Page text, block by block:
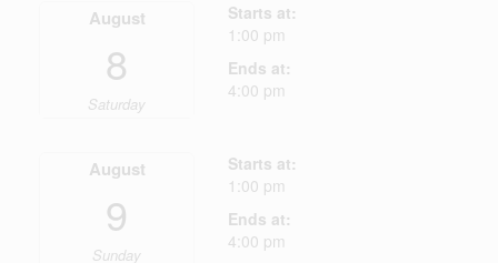
August
8
Saturday
Starts at:
1:00 pm
Ends at:
4:00 pm
August
9
Sunday
Starts at:
1:00 pm
Ends at:
4:00 pm